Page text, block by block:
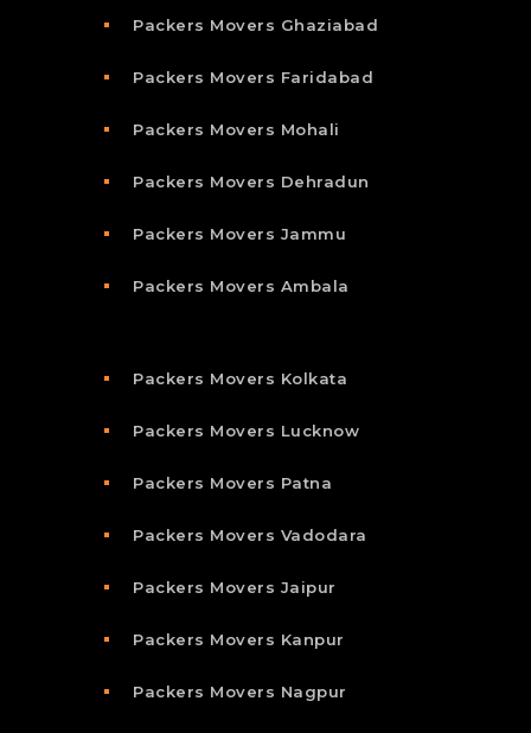
Packers Movers Ghaziabad
Packers Movers Faridabad
Packers Movers Mohali
Packers Movers Dehradun
Packers Movers Jammu
Packers Movers Ambala
Packers Movers Kolkata
Packers Movers Lucknow
Packers Movers Patna
Packers Movers Vadodara
Packers Movers Jaipur
Packers Movers Kanpur
Packers Movers Nagpur